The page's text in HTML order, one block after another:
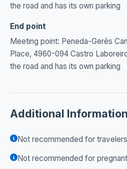
the road and has its own parking
End point
Meeting point: Peneda-Gerês
Place, 4960-094 Castro
the road and has its own parking
Additional Information
Not recommended for
Not recommended for